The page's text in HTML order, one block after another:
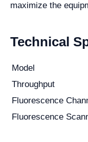
maximize the
Technical
Model
Throughput
Fluorescence
Fluorescence